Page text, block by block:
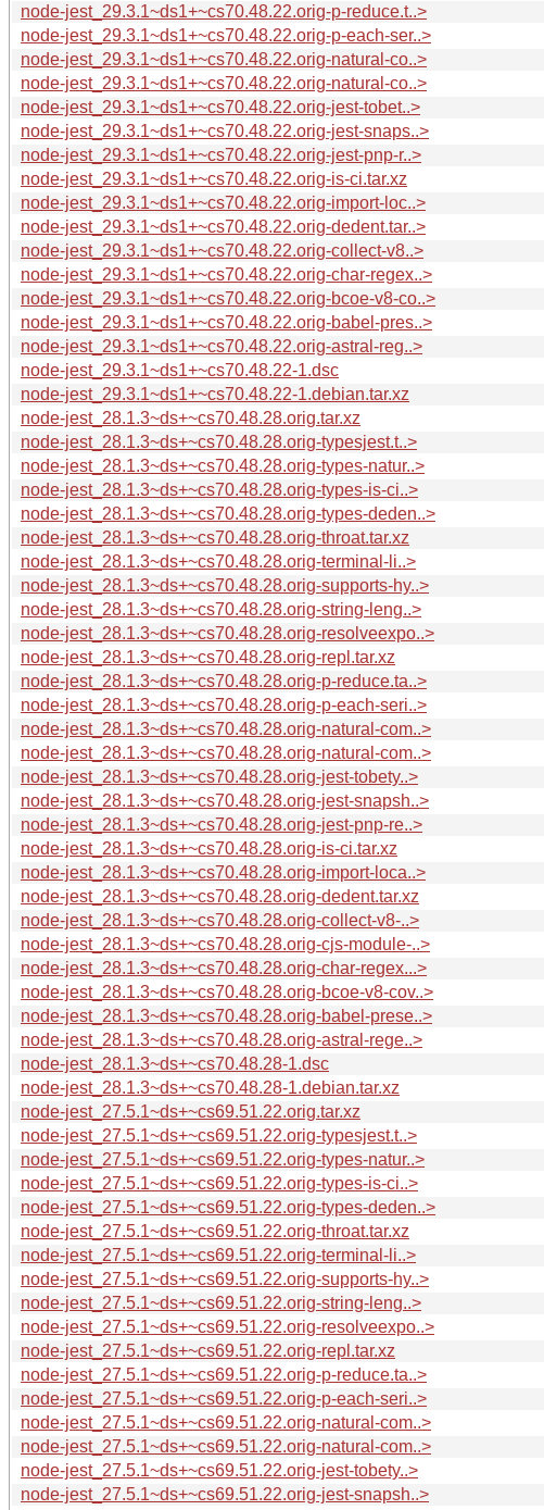
node-jest_29.3.1~ds1+~cs70.48.22.orig-p-reduce.t..>
node-jest_29.3.1~ds1+~cs70.48.22.orig-p-each-ser..>
node-jest_29.3.1~ds1+~cs70.48.22.orig-natural-co..>
node-jest_29.3.1~ds1+~cs70.48.22.orig-natural-co..>
node-jest_29.3.1~ds1+~cs70.48.22.orig-jest-tobet..>
node-jest_29.3.1~ds1+~cs70.48.22.orig-jest-snaps..>
node-jest_29.3.1~ds1+~cs70.48.22.orig-jest-pnp-r..>
node-jest_29.3.1~ds1+~cs70.48.22.orig-is-ci.tar.xz
node-jest_29.3.1~ds1+~cs70.48.22.orig-import-loc..>
node-jest_29.3.1~ds1+~cs70.48.22.orig-dedent.tar..>
node-jest_29.3.1~ds1+~cs70.48.22.orig-collect-v8..>
node-jest_29.3.1~ds1+~cs70.48.22.orig-char-regex..>
node-jest_29.3.1~ds1+~cs70.48.22.orig-bcoe-v8-co..>
node-jest_29.3.1~ds1+~cs70.48.22.orig-babel-pres..>
node-jest_29.3.1~ds1+~cs70.48.22.orig-astral-reg..>
node-jest_29.3.1~ds1+~cs70.48.22-1.dsc
node-jest_29.3.1~ds1+~cs70.48.22-1.debian.tar.xz
node-jest_28.1.3~ds+~cs70.48.28.orig.tar.xz
node-jest_28.1.3~ds+~cs70.48.28.orig-typesjest.t..>
node-jest_28.1.3~ds+~cs70.48.28.orig-types-natur..>
node-jest_28.1.3~ds+~cs70.48.28.orig-types-is-ci..>
node-jest_28.1.3~ds+~cs70.48.28.orig-types-deden..>
node-jest_28.1.3~ds+~cs70.48.28.orig-throat.tar.xz
node-jest_28.1.3~ds+~cs70.48.28.orig-terminal-li..>
node-jest_28.1.3~ds+~cs70.48.28.orig-supports-hy..>
node-jest_28.1.3~ds+~cs70.48.28.orig-string-leng..>
node-jest_28.1.3~ds+~cs70.48.28.orig-resolveexpo..>
node-jest_28.1.3~ds+~cs70.48.28.orig-repl.tar.xz
node-jest_28.1.3~ds+~cs70.48.28.orig-p-reduce.ta..>
node-jest_28.1.3~ds+~cs70.48.28.orig-p-each-seri..>
node-jest_28.1.3~ds+~cs70.48.28.orig-natural-com..>
node-jest_28.1.3~ds+~cs70.48.28.orig-natural-com..>
node-jest_28.1.3~ds+~cs70.48.28.orig-jest-tobety..>
node-jest_28.1.3~ds+~cs70.48.28.orig-jest-snapsh..>
node-jest_28.1.3~ds+~cs70.48.28.orig-jest-pnp-re..>
node-jest_28.1.3~ds+~cs70.48.28.orig-is-ci.tar.xz
node-jest_28.1.3~ds+~cs70.48.28.orig-import-loca..>
node-jest_28.1.3~ds+~cs70.48.28.orig-dedent.tar.xz
node-jest_28.1.3~ds+~cs70.48.28.orig-collect-v8-..>
node-jest_28.1.3~ds+~cs70.48.28.orig-cjs-module-..>
node-jest_28.1.3~ds+~cs70.48.28.orig-char-regex...>
node-jest_28.1.3~ds+~cs70.48.28.orig-bcoe-v8-cov..>
node-jest_28.1.3~ds+~cs70.48.28.orig-babel-prese..>
node-jest_28.1.3~ds+~cs70.48.28.orig-astral-rege..>
node-jest_28.1.3~ds+~cs70.48.28-1.dsc
node-jest_28.1.3~ds+~cs70.48.28-1.debian.tar.xz
node-jest_27.5.1~ds+~cs69.51.22.orig.tar.xz
node-jest_27.5.1~ds+~cs69.51.22.orig-typesjest.t..>
node-jest_27.5.1~ds+~cs69.51.22.orig-types-natur..>
node-jest_27.5.1~ds+~cs69.51.22.orig-types-is-ci..>
node-jest_27.5.1~ds+~cs69.51.22.orig-types-deden..>
node-jest_27.5.1~ds+~cs69.51.22.orig-throat.tar.xz
node-jest_27.5.1~ds+~cs69.51.22.orig-terminal-li..>
node-jest_27.5.1~ds+~cs69.51.22.orig-supports-hy..>
node-jest_27.5.1~ds+~cs69.51.22.orig-string-leng..>
node-jest_27.5.1~ds+~cs69.51.22.orig-resolveexpo..>
node-jest_27.5.1~ds+~cs69.51.22.orig-repl.tar.xz
node-jest_27.5.1~ds+~cs69.51.22.orig-p-reduce.ta..>
node-jest_27.5.1~ds+~cs69.51.22.orig-p-each-seri..>
node-jest_27.5.1~ds+~cs69.51.22.orig-natural-com..>
node-jest_27.5.1~ds+~cs69.51.22.orig-natural-com..>
node-jest_27.5.1~ds+~cs69.51.22.orig-jest-tobety..>
node-jest_27.5.1~ds+~cs69.51.22.orig-jest-snapsh..>